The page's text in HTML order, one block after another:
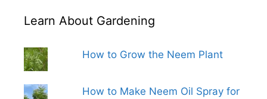
Learn About Gardening
How to Grow the Neem Plant
How to Make Neem Oil Spray for